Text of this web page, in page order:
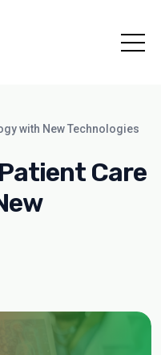
with New Technologies
Care